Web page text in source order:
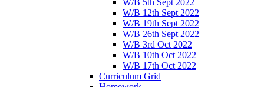
W/B 12th Sept 2022
W/B 19th Sept 2022
W/B 26th Sept 2022
W/B 3rd Oct 2022
W/B 10th Oct 2022
W/B 17th Oct 2022
Curriculum Grid